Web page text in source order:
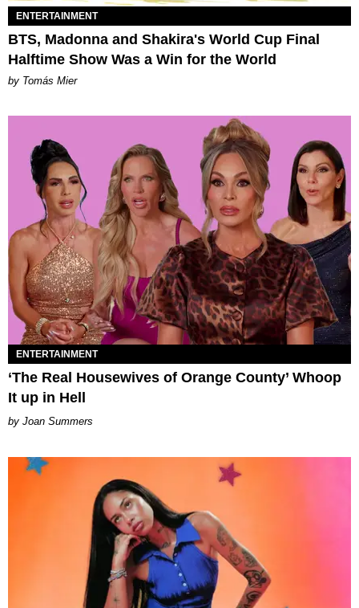
ENTERTAINMENT
BTS, Madonna and Shakira's World Cup Final
Halftime Show Was a Win for the World
by Tomás Mier
ENTERTAINMENT
‘The Real Housewives of Orange County’ Whoop
It up in Hell
Joan Summers